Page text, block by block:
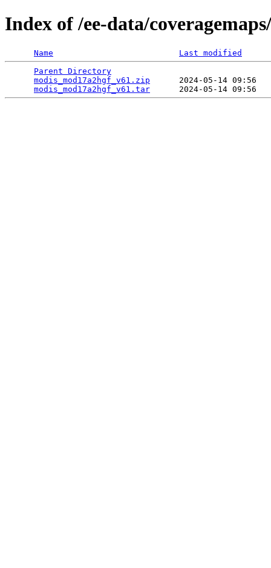
Index of /ee-data/
Name
Last modified
Parent Directory
modis_mod17a2hgf_v61.zip
2024-05-14 09:56
modis_mod17a2hgf_v61.tar